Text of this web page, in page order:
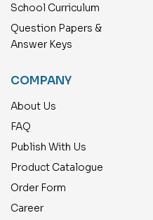
School Curriculum
Question Papers &
Answer Keys
COMPANY
About Us
FAQ
Publish With Us
Product Catalogue
Order Form
Career